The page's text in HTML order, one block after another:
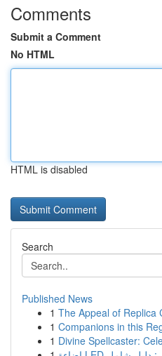
Comments
Submit a Comment
No HTML
HTML is disabled
Search
Published News
1 The Appeal of Replica
1 Companions in this
1 Divine Spellcaster: